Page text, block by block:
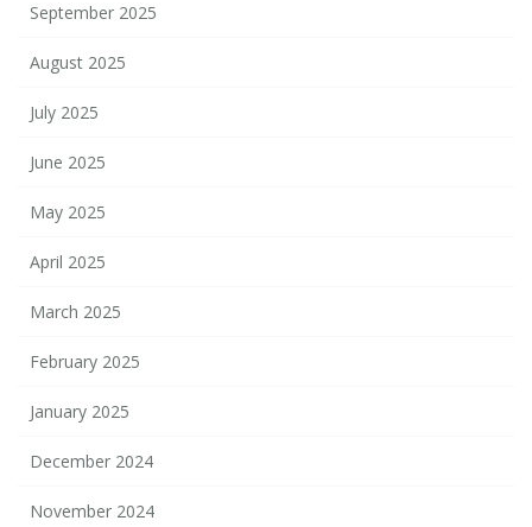
September 2025
August 2025
July 2025
June 2025
May 2025
April 2025
March 2025
February 2025
January 2025
December 2024
November 2024